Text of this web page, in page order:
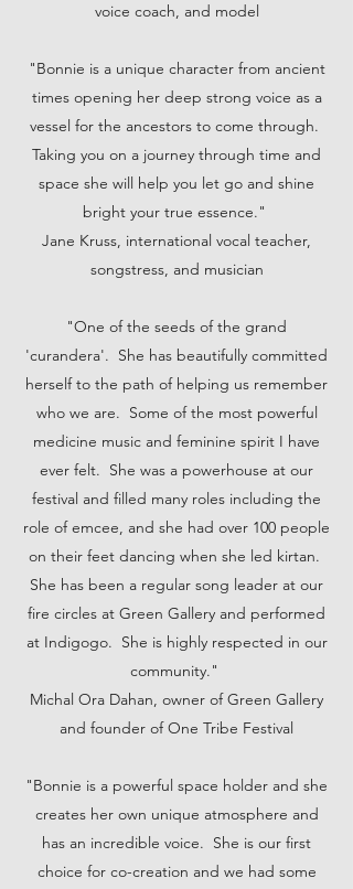
voice coach, and model
"Bonnie is a unique character from ancient
times opening her deep strong voice as a
vessel for the ancestors to come through.
Taking you on a journey through time and
space she will help you let go and shine
bright your true essence."
Jane Kruss, international vocal teacher,
songstress, and musician
"One of the seeds of the grand
'curandera'. She has beautifully committed
herself to the path of helping us remember
who we are. Some of the most powerful
medicine music and feminine spirit I have
ever felt. She was a powerhouse at our
festival and filled many roles including the
role of emcee, and she had over 100 people
on their feet dancing when she led kirtan.
She has been a regular song leader at our
fire circles at Green Gallery and performed
at Indigogo. She is highly respected in our
community."
Michal Ora Dahan, owner of Green Gallery
and founder of One Tribe Festival
"Bonnie is a powerful space holder and she
creates her own unique atmosphere and
has an incredible voice. She is our first
choice for co-creation and we had some